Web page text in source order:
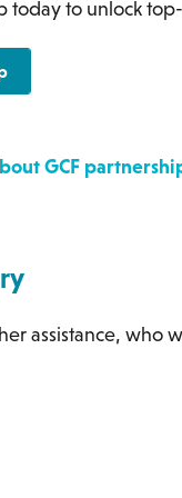
today to unlock
GCF
assistance, who